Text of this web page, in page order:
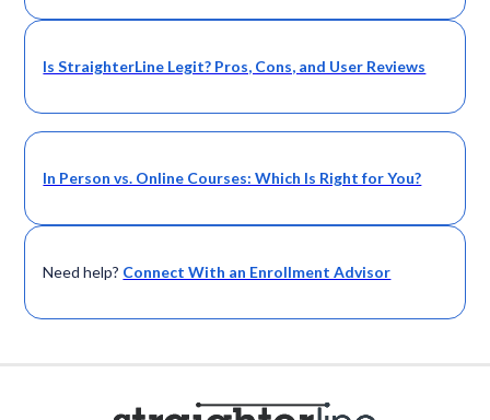
Is StraighterLine Legit? Pros, Cons, and User Reviews
In Person vs. Online Courses: Which Is Right for You?
Need help? Connect With an Enrollment Advisor